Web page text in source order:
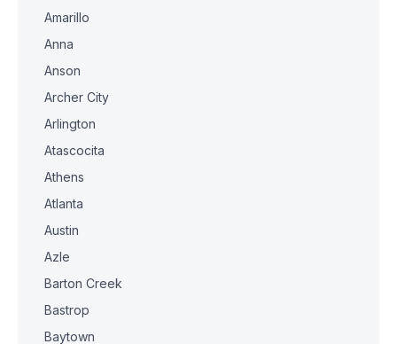
Amarillo
Anna
Anson
Archer City
Arlington
Atascocita
Athens
Atlanta
Austin
Azle
Barton Creek
Bastrop
Baytown